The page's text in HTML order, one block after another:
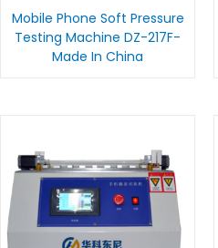
Mobile Phone Soft Pressure
Testing Machine DZ-217F-
Made In China